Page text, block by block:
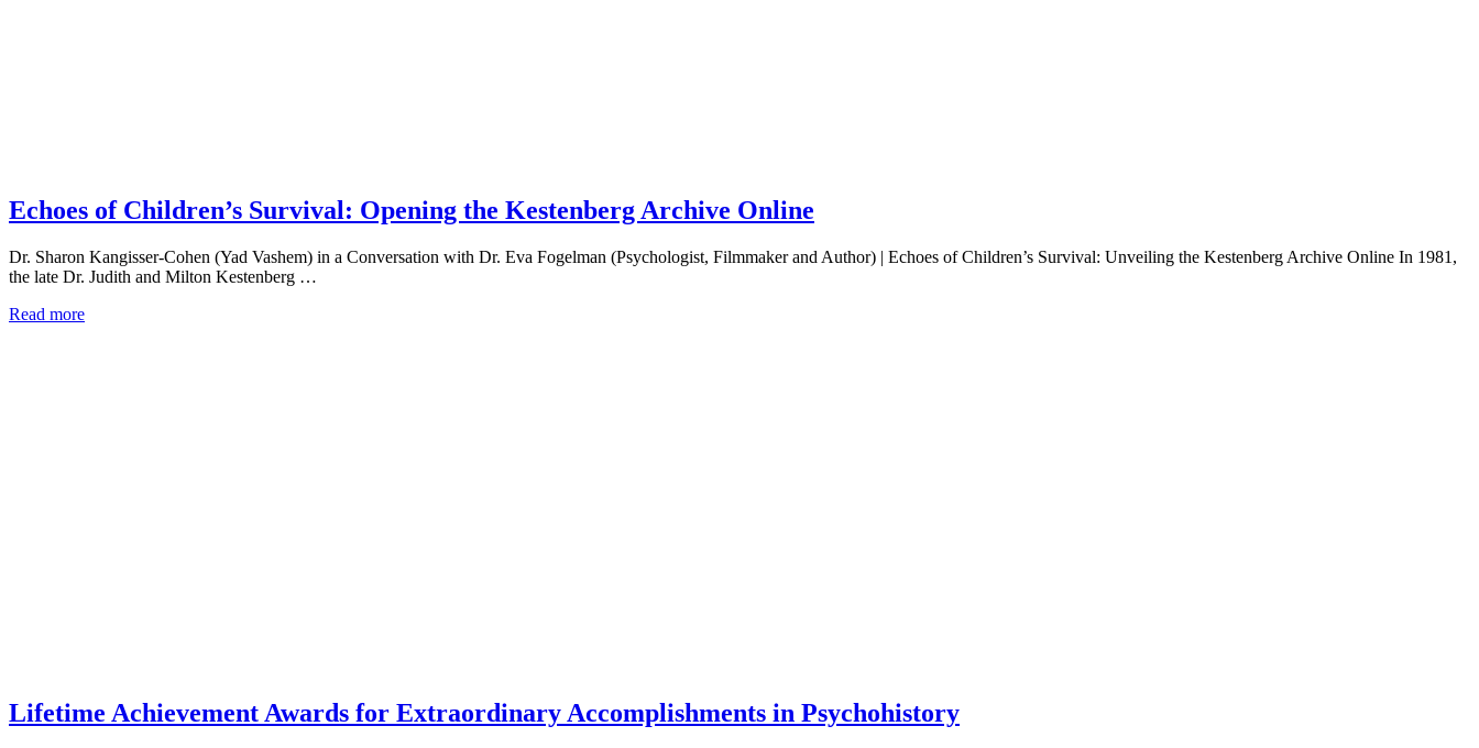
Echoes of Children’s Survival: Opening the Kestenberg Archive Online
Dr. Sharon Kangisser-Cohen (Yad Vashem) in a Conversation with Dr. Eva Fogelman (Psychologist, Filmmaker and Author) | Echoes of Children’s Survival: Unveiling the Kestenberg Archive Online In 1981,
the late Dr. Judith and Milton Kestenberg …
Read more
Lifetime Achievement Awards for Extraordinary Accomplishments in Psychohistory